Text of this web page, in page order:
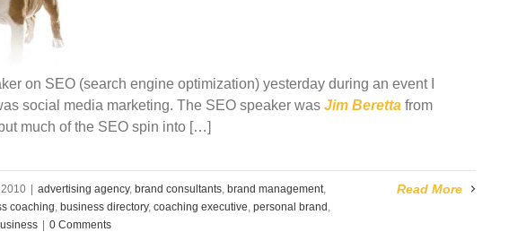
on SEO (search engine optimization) yesterday during an event I
social media marketing. The SEO speaker was Jim Beretta from
much of the SEO spin into […]
2010 advertising agency, brand consultants, brand management,
coaching, business directory, coaching executive, personal brand ,
0 Comments
Read More